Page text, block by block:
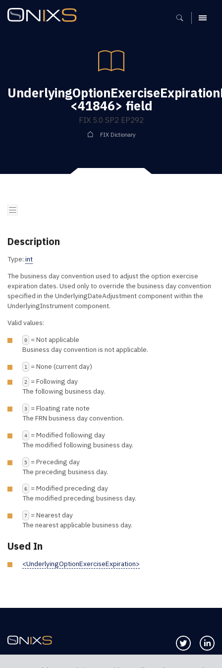
MENU
<41846> field
FIX 5.0 SP2 EP292
FIX Dictionary
Description
Type: int
The business day convention used to adjust the option exercise
expiration dates. Used only to override the business day convention
specified in the UnderlyingDateAdjustment component within the
UnderlyingInstrument component.
Valid values:
0
= Not applicable
Business day convention is not applicable.
1 = None (current day)
2
= Following day
The following business day.
3
= Floating rate note
The FRN business day convention.
4
= Modified following day
The modified following business day.
5
= Preceding day
The preceding business day.
6
= Modified preceding day
The modified preceding business day.
7
= Nearest day
The nearest applicable business day.
Used In
<UnderlyingOptionExerciseExpiration>
Follow us